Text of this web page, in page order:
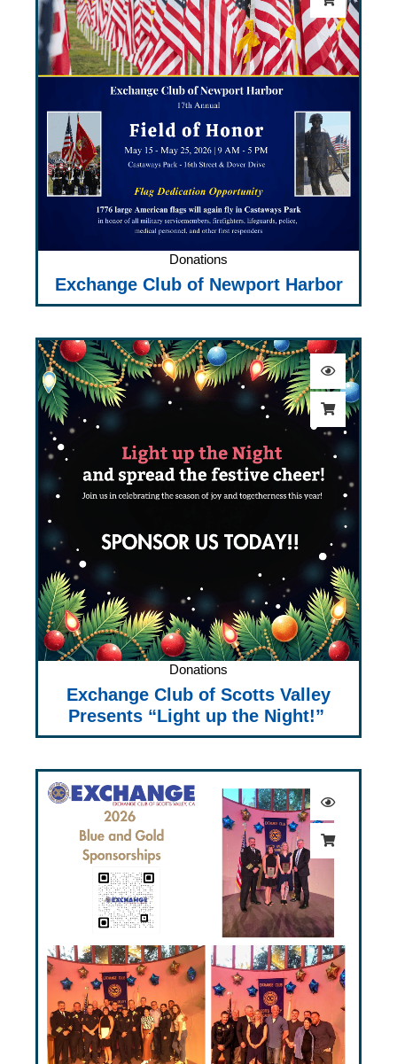
Donations
Exchange Club of Newport Harbor
Donations
Exchange Club of Scotts Valley
Presents “Light up the Night!”
Price
range:
$75.00
through
$1,500.00